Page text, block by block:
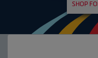
SHOP